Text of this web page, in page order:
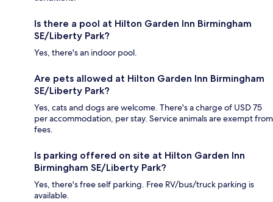
Is there a pool at Hilton Garden Inn Birmingham
SE/Liberty Park?
Yes, there's an indoor pool.
Are pets allowed at Hilton Garden Inn Birmingham
SE/Liberty Park?
Yes, cats and dogs are welcome. There's a charge of USD 75
per accommodation, per stay. Service animals are exempt from
fees.
Is parking offered on site at Hilton Garden Inn
Birmingham SE/Liberty Park?
Yes, there's free self parking. Free RV/bus/truck parking is
available.